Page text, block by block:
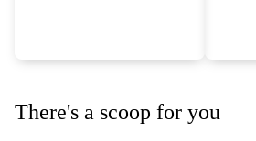
There's a scoop for you